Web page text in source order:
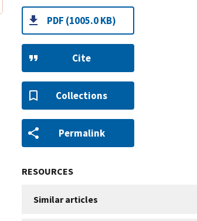
PDF (1005.0 KB)
Cite
Collections
Permalink
RESOURCES
Similar articles